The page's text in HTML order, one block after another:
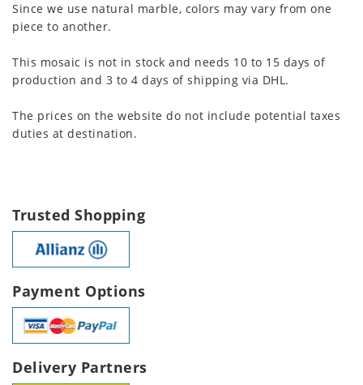
Since we use natural marble, colors may vary from one
piece to another.
This mosaic is not in stock and needs 10 to 15 days of
production and 3 to 4 days of shipping via DHL.
The prices on the website do not include potential taxes
duties at destination.
Trusted Shopping
Payment Options
Delivery Partners